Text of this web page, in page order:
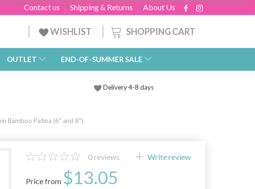
About Us
Shipping & Returns
Contact us
SHOPPING CART
WISHLIST
OUTLET END-OF-SUMMER SALE
Delivery 4-8 days
Bamboo Patina (6" and 8")
0reviews Write review
Price from $13.05